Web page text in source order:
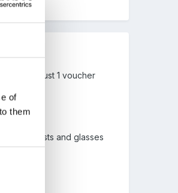
of
them
for me just 1 voucher
eye tests and glasses